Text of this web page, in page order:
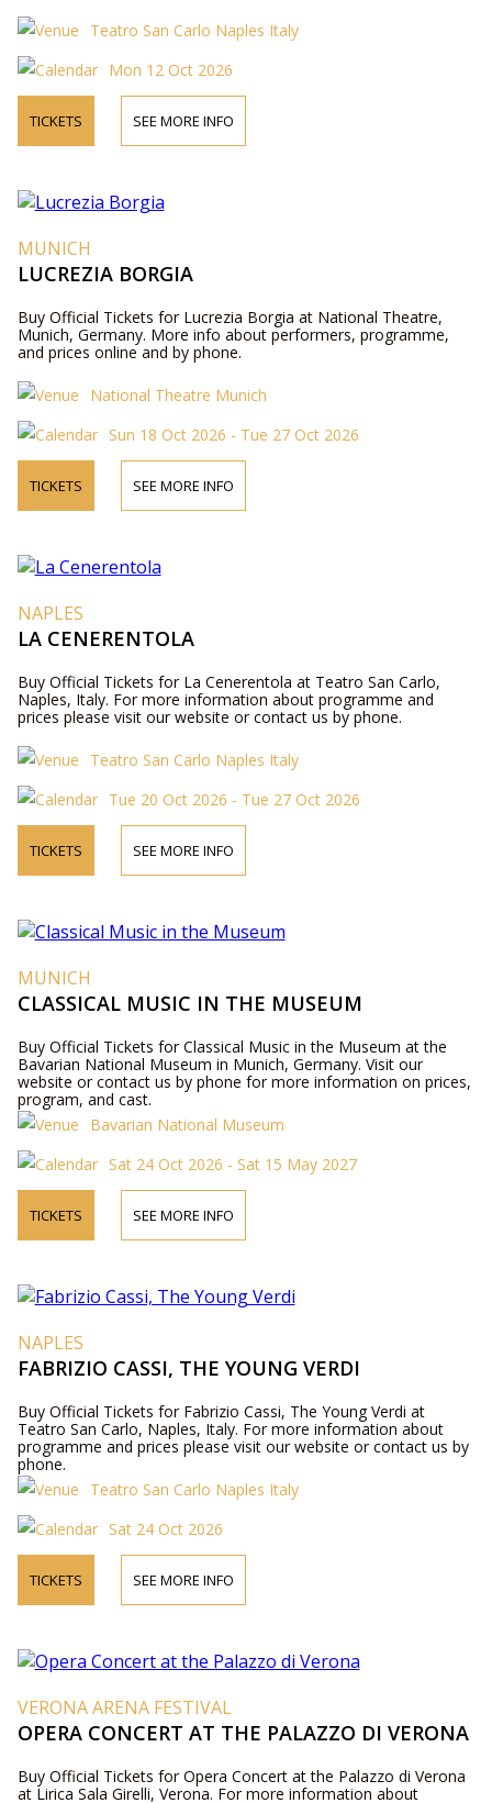
Teatro San Carlo Naples Italy
Mon 12 Oct 2026
TICKETS SEE MORE INFO
MUNICH
LUCREZIA BORGIA
Buy Official Tickets for Lucrezia Borgia at National Theatre,
Munich, Germany. More info about performers, programme,
and prices online and by phone.
National Theatre Munich
Sun 18 Oct 2026 - Tue 27 Oct 2026
TICKETS SEE MORE INFO
NAPLES
LA CENERENTOLA
Buy Official Tickets for La Cenerentola at Teatro San Carlo,
Naples, Italy. For more information about programme and
prices please visit our website or contact us by phone.
Teatro San Carlo Naples Italy
Tue 20 Oct 2026 - Tue 27 Oct 2026
TICKETS SEE MORE INFO
MUNICH
CLASSICAL MUSIC IN THE MUSEUM
Buy Official Tickets for Classical Music in the Museum at the
Bavarian National Museum in Munich, Germany. Visit our
website or contact us by phone for more information on prices,
program, and cast.
Bavarian National Museum
Sat 24 Oct 2026 - Sat 15 May 2027
TICKETS SEE MORE INFO
NAPLES
FABRIZIO CASSI, THE YOUNG VERDI
Buy Official Tickets for Fabrizio Cassi, The Young Verdi at
Teatro San Carlo, Naples, Italy. For more information about
programme and prices please visit our website or contact us by
phone.
Teatro San Carlo Naples Italy
Sat 24 Oct 2026
TICKETS SEE MORE INFO
VERONA ARENA FESTIVAL
OPERA CONCERT AT THE PALAZZO DI VERONA
Buy Official Tickets for Opera Concert at the Palazzo di Verona
at Lirica Sala Girelli, Verona. For more information about